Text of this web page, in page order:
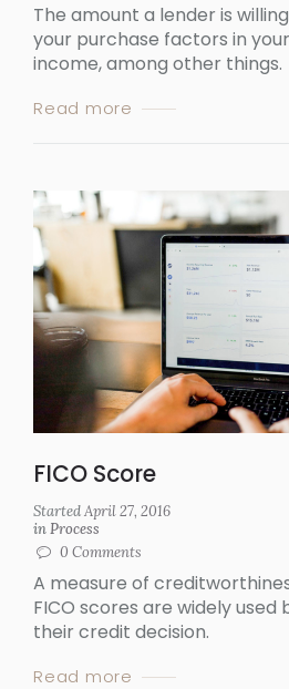
The amount a lender is
your purchase factors in
income, among other things.
Read more
FICO Score
StartedApril 27, 2016
inProcess
0 Comments
A measure of
FICO scores are widely used
their credit decision.
Read more